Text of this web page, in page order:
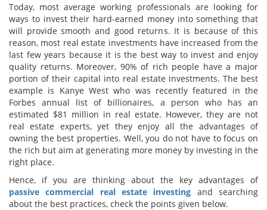
Today, most average working professionals are looking for
ways to invest their hard-earned money into something that
will provide smooth and good returns. It is because of this
reason, most real estate investments have increased from the
last few years because it is the best way to invest and enjoy
quality returns. Moreover, 90% of rich people have a major
portion of their capital into real estate investments. The best
example is Kanye West who was recently featured in the
Forbes annual list of billionaires, a person who has an
estimated $81 million in real estate. However, they are not
real estate experts, yet they enjoy all the advantages of
owning the best properties. Well, you do not have to focus on
the rich but aim at generating more money by investing in the
right place.
Hence, if you are thinking about the key advantages of
passive commercial real estate investing and searching
about the best practices, check the points given below.